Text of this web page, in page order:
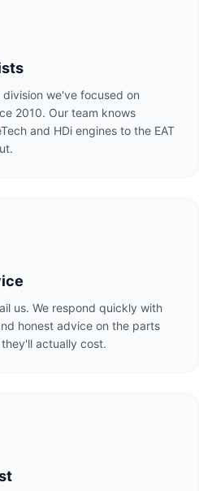
we've focused on
2010. Our team knows
and HDi engines to the EAT
us. We respond quickly with
honest advice on the parts
actually cost.